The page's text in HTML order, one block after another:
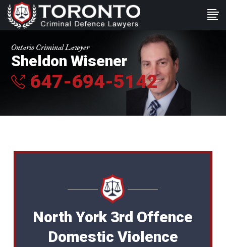
Ontario Criminal Lawyer
Sheldon Wisener
647-694-5142
North York 3rd Offence
Domestic Violence